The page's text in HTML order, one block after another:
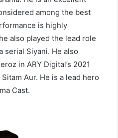
among the best
is highly
also played the lead role
serial Siyani. He also
in ARY Digital’s 2021
Aur. He is a lead hero
Cast.